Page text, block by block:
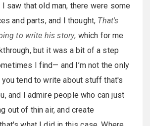
saw that old man, there were some
and parts, and I thought, That's
to write his story, which for me
but it was a bit of a step
I find— and I’m not the only
you tend to write about stuff that's
and I admire people who can just
out of thin air, and create